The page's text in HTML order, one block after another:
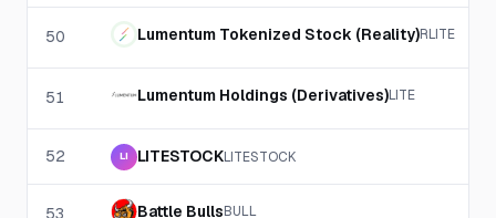
50 Lumentum Tokenized Stock (Reality)RLITE
51 Lumentum Holdings (Derivatives)LITE
52 LI LITESTOCKLITESTOCK
53 Battle BullsBULL